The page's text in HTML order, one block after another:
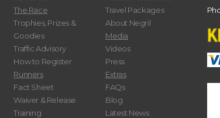
The Race
Trophies, Prizes &
Goodies
Traffic Advisory
How to Register
Runners
Fact Sheet
Waiver & Release
Training
Travel Packages
About Negril
Media
Videos
Press
Extras
FAQs
Blog
Latest News